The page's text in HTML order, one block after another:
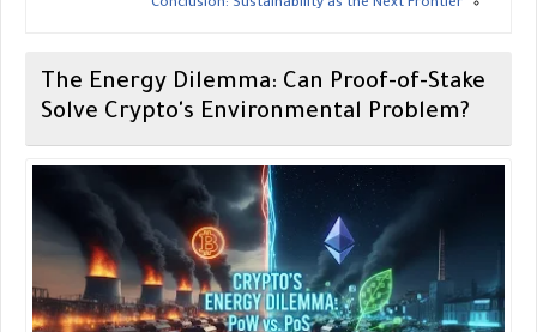
​Conclusion: Sustainability as the Next Frontier
​The Energy Dilemma: Can Proof-of-Stake
Solve Crypto's Environmental Problem?